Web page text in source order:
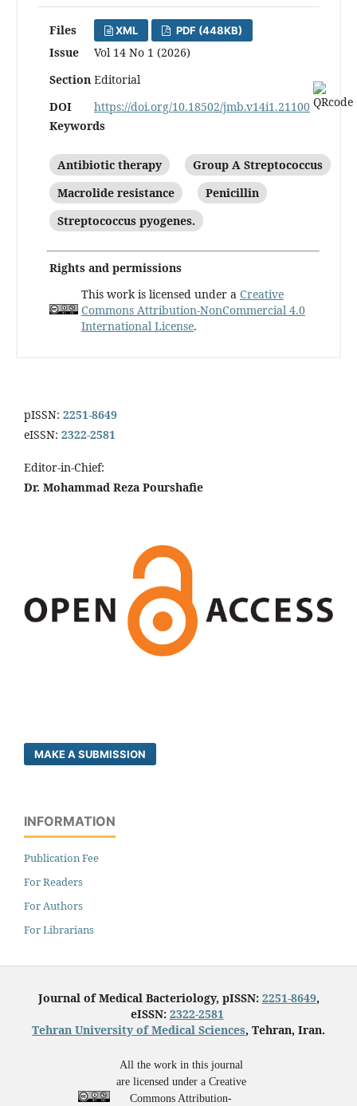
Files XML PDF (448KB)
Issue
Vol 14 No 1 (2026)
Section Editorial
DOI
https://doi.org/10.18502/jmb.v14i1.21100
Keywords
Antibiotic therapy
Group A Streptococcus
Macrolide resistance
Penicillin
Streptococcus pyogenes.
Rights and permissions
This work is licensed under a Creative
Commons Attribution-NonCommercial 4.0
International License.
pISSN: 2251-8649
eISSN: 2322-2581
Editor-in-Chief:
Dr. Mohammad Reza Pourshafie
MAKE A SUBMISSION
INFORMATION
Publication Fee
For Readers
For Authors
For Librarians
Journal of Medical Bacteriology, pISSN: 2251-8649,
eISSN: 2322-2581
Tehran University of Medical Sciences, Tehran, Iran.
All the work in this journal
are licensed under a Creative
Commons Attribution-